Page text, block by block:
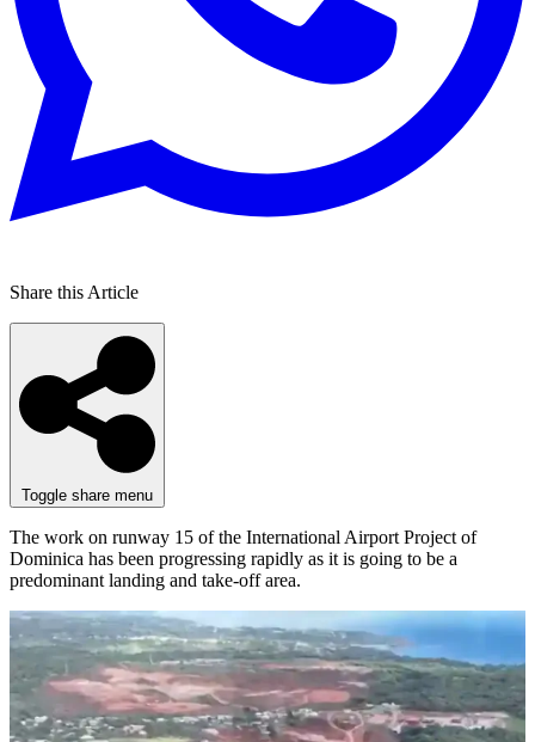
Share this Article
Toggle share menu
The work on runway 15 of the International Airport Project of
Dominica has been progressing rapidly as it is going to be a
predominant landing and take-off area.